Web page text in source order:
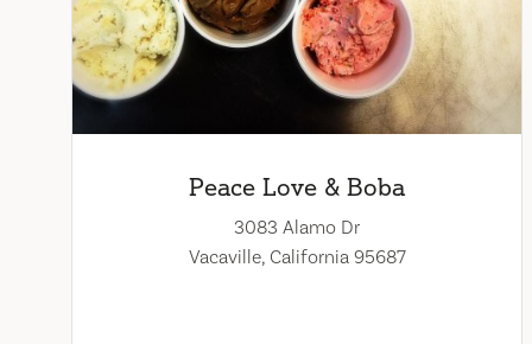
Peace Love & Boba
3083 Alamo Dr
Vacaville, California 95687